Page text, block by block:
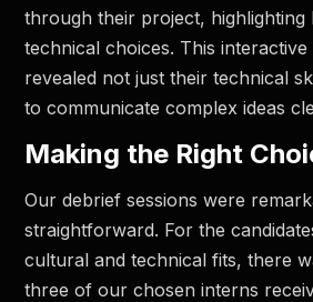
through their project, highlighting
technical choices. This interactive
revealed not just their technical
to communicate complex ideas
Making the Right
Our debrief sessions were
straightforward. For the
cultural and technical fits, there
three of our chosen interns